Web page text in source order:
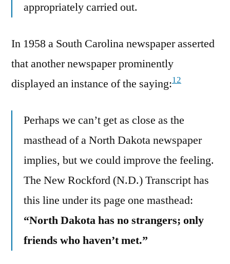
appropriately carried out.
In 1958 a South Carolina newspaper asserted
that another newspaper prominently
displayed an instance of the saying:12
Perhaps we can’t get as close as the
masthead of a North Dakota newspaper
implies, but we could improve the feeling.
The New Rockford (N.D.) Transcript has
this line under its page one masthead:
“North Dakota has no strangers; only
friends who haven’t met.”